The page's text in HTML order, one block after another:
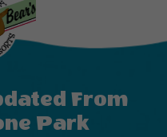
From
Park